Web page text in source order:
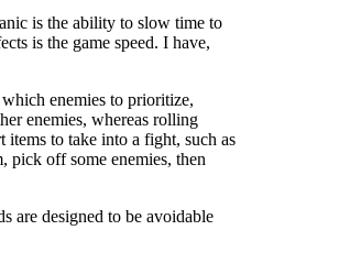
is the ability to slow time to
is the game speed. I have,
enemies to prioritize,
enemies, whereas rolling
to take into a fight, such as
pick off some enemies, then
are designed to be avoidable